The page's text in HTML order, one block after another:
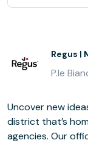
Regus |
P.le
Uncover new
district that’s
agencies. Our